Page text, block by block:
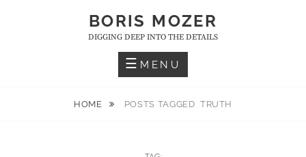
BORIS MOZER
DIGGING DEEP INTO THE DETAILS
MENU
HOME POSTS TAGGED TRUTH